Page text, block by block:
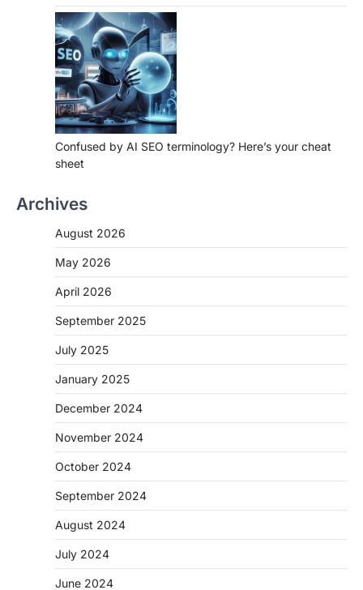
Confused by AI SEO terminology? Here’s your cheat
sheet
Archives
August 2026
May 2026
April 2026
September 2025
July 2025
January 2025
December 2024
November 2024
October 2024
September 2024
August 2024
July 2024
June 2024